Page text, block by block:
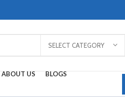
SELECT CATEGORY
ABOUT US BLOGS